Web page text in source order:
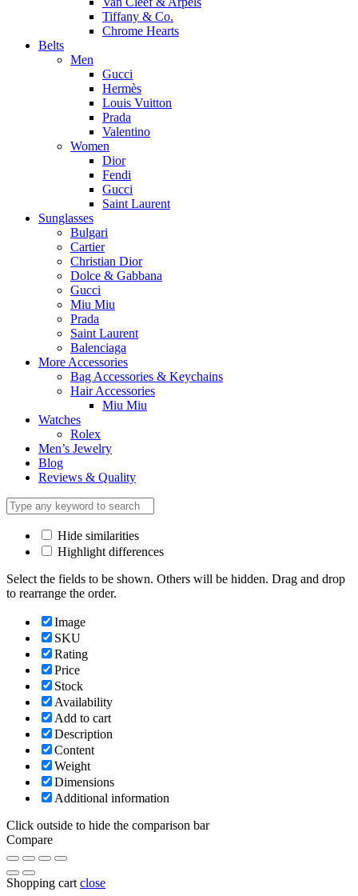
Tiffany & Co.
Chrome Hearts
Belts
Men
Gucci
Hermès
Louis Vuitton
Prada
Valentino
Women
Dior
Fendi
Gucci
Saint Laurent
Sunglasses
Bulgari
Cartier
Christian Dior
Dolce & Gabbana
Gucci
Miu Miu
Prada
Saint Laurent
Balenciaga
More Accessories
Bag Accessories & Keychains
Hair Accessories
Miu Miu
Watches
Rolex
Men’s Jewelry
Blog
Reviews & Quality
Hide similarities
Highlight differences
Select the fields to be shown. Others will be hidden. Drag and drop
to rearrange the order.
Image
SKU
Rating
Price
Stock
Availability
Add to cart
Description
Content
Weight
Dimensions
Additional information
Click outside to hide the comparison bar
Compare
Shopping cart close